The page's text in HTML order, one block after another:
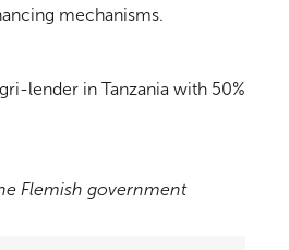
mechanisms.
lender in Tanzania with 50%
Flemish government